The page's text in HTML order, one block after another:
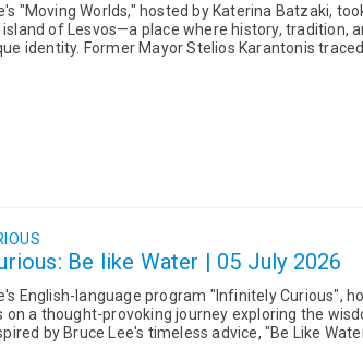
"Moving Worlds," hosted by Katerina Batzaki,
island of Lesvos—a place where history, tradition,
traced the historical evolution of
Be like Water | 05 July 2026
English-language program "Infinitely Curious",
on a thought-provoking journey exploring the